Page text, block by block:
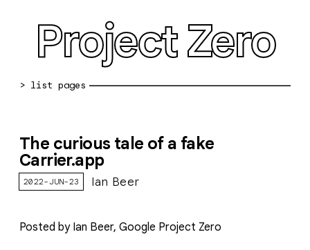
Project Zero
bug reports
about
0day: spreadsheet
The curious tale of a fake
Carrier.app
2022-JUN-23 Ian Beer
Posted by Ian Beer, Google Project Zero